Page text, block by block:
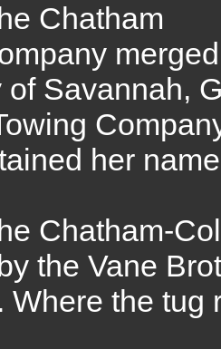
Chatham
Savannah,
her
Chatham-
the Vane
Where the tug